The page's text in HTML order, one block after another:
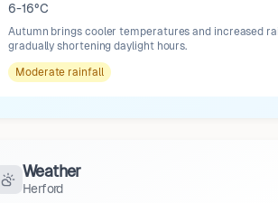
6-16°C
Autumn brings cooler temperatures and increased
gradually shortening daylight hours.
Moderate rainfall
Weather
Herford